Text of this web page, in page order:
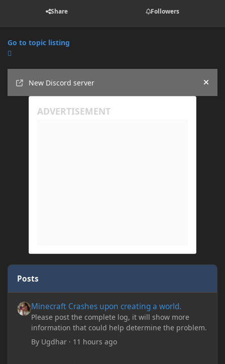
Share Followers
Go to topic listing
New Discord server
Hide
Posts
Minecraft Crashes upon creating a world.
Please post the complete log, it will show more
information that could help determine the problem.
By Ugdhar · 11 hours ago